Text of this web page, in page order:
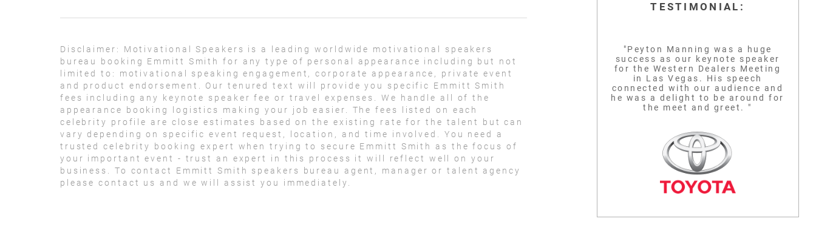
Disclaimer:
Motivational Speakers is a leading worldwide motivational speakers
bureau booking Emmitt Smith for any type of personal appearance including but not
limited to: motivational speaking engagement, corporate appearance, private event
and product endorsement. Our tenured text will provide you specific Emmitt Smith
fees including any keynote speaker fee or travel expenses. We handle all of the
appearance booking logistics making your job easier. The fees listed on each
celebrity profile are close estimates based on the existing rate for the talent but can
vary depending on specific event request, location, and time involved. You need a
trusted celebrity booking expert when trying to secure Emmitt Smith as the focus of
your important event - trust an expert in this process it will reflect well on your
business. To contact Emmitt Smith speakers bureau agent, manager or talent agency
please contact us and we will assist you immediately.
TESTIMONIAL:
"Peyton Manning was a huge
success as our keynote speaker
for the Western Dealers Meeting
in Las Vegas. His speech
connected with our audience and
he was a delight to be around for
the meet and greet. "